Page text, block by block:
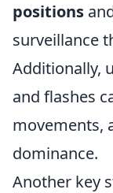
positions
surveillance
Additionally,
and flashes
movements,
dominance.
Another key